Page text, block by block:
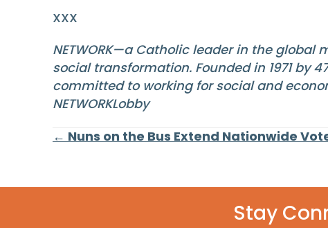
XXX
NETWORK—a Catholic leader in the
social transformation. Founded in 1971 by
committed to working for social and
NETWORKLobby
Posts
navigation
← Nuns on the Bus Extend Nationwide
Stay